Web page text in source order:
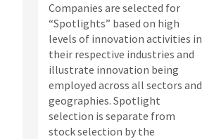
Companies are selected for
“Spotlights” based on high
levels of innovation activities in
their respective industries and
illustrate innovation being
employed across all sectors and
geographies. Spotlight
selection is separate from
stock selection by the